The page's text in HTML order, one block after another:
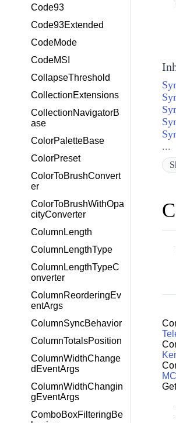
Code93
Code93Extended
CodeMode
CodeMSI
CollapseThreshold
CollectionExtensions
CollectionNavigatorB
ase
ColorPaletteBase
ColorPreset
ColorToBrushConvert
er
ColorToBrushWithOpa
cityConverter
ColumnLength
ColumnLengthType
ColumnLengthTypeC
onverter
ColumnReorderingEv
entArgs
ColumnSyncBehavior
ColumnTotalsPosition
ColumnWidthChange
dEventArgs
ColumnWidthChangin
gEventArgs
ComboBoxFilteringBe
...